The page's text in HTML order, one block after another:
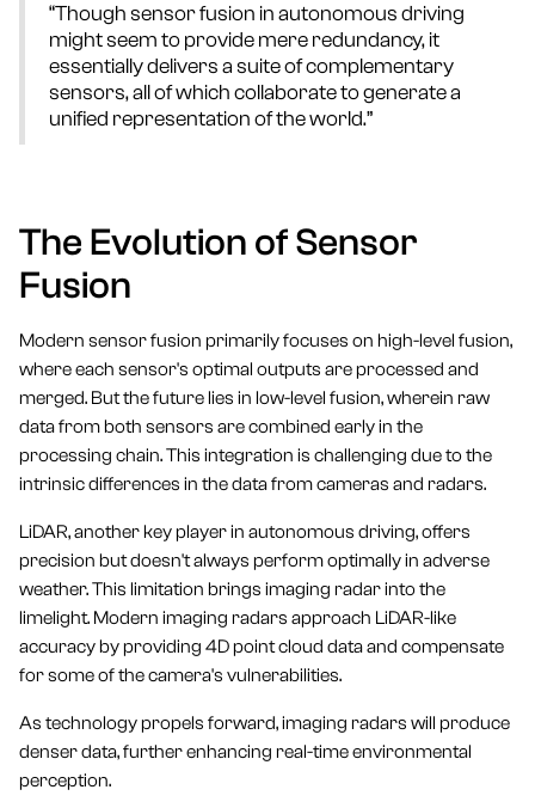
“Though sensor fusion in autonomous driving
might seem to provide mere redundancy, it
essentially delivers a suite of complementary
sensors, all of which collaborate to generate a
unified representation of the world.”
The Evolution of Sensor
Fusion
Modern sensor fusion primarily focuses on high-level fusion,
where each sensor's optimal outputs are processed and
merged. But the future lies in low-level fusion, wherein raw
data from both sensors are combined early in the
processing chain. This integration is challenging due to the
intrinsic differences in the data from cameras and radars.
LiDAR, another key player in autonomous driving, offers
precision but doesn't always perform optimally in adverse
weather. This limitation brings imaging radar into the
limelight. Modern imaging radars approach LiDAR-like
accuracy by providing 4D point cloud data and compensate
for some of the camera's vulnerabilities.
As technology propels forward, imaging radars will produce
denser data, further enhancing real-time environmental
perception.